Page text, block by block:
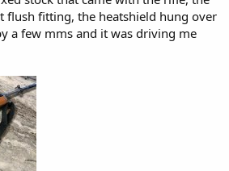
flush fitting, the heatshield hung over
a few mms and it was driving me